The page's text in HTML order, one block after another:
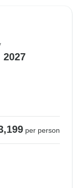
2027
per person